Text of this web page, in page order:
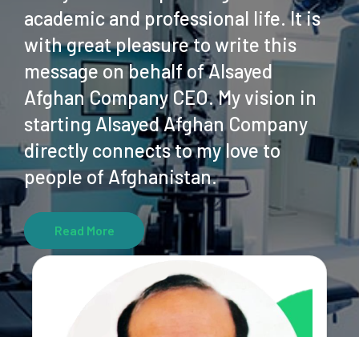
academic and professional life. It is
with great pleasure to write this
message on behalf of Alsayed
Afghan Company CEO. My vision in
starting Alsayed Afghan Company
directly connects to my love to
people of Afghanistan.
Read More